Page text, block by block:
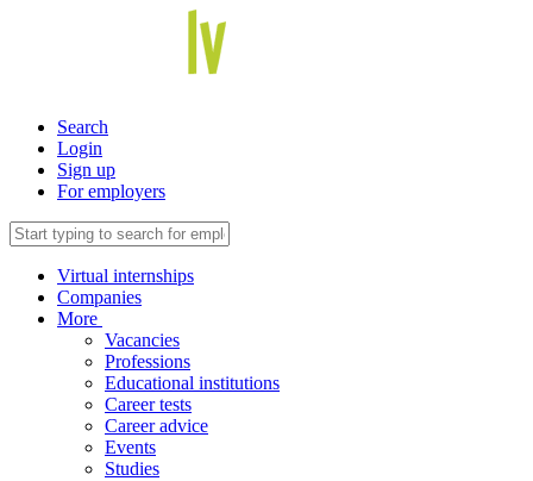
Search
Login
Sign up
For employers
Virtual internships
Companies
More
Vacancies
Professions
Educational institutions
Career tests
Career advice
Events
Studies